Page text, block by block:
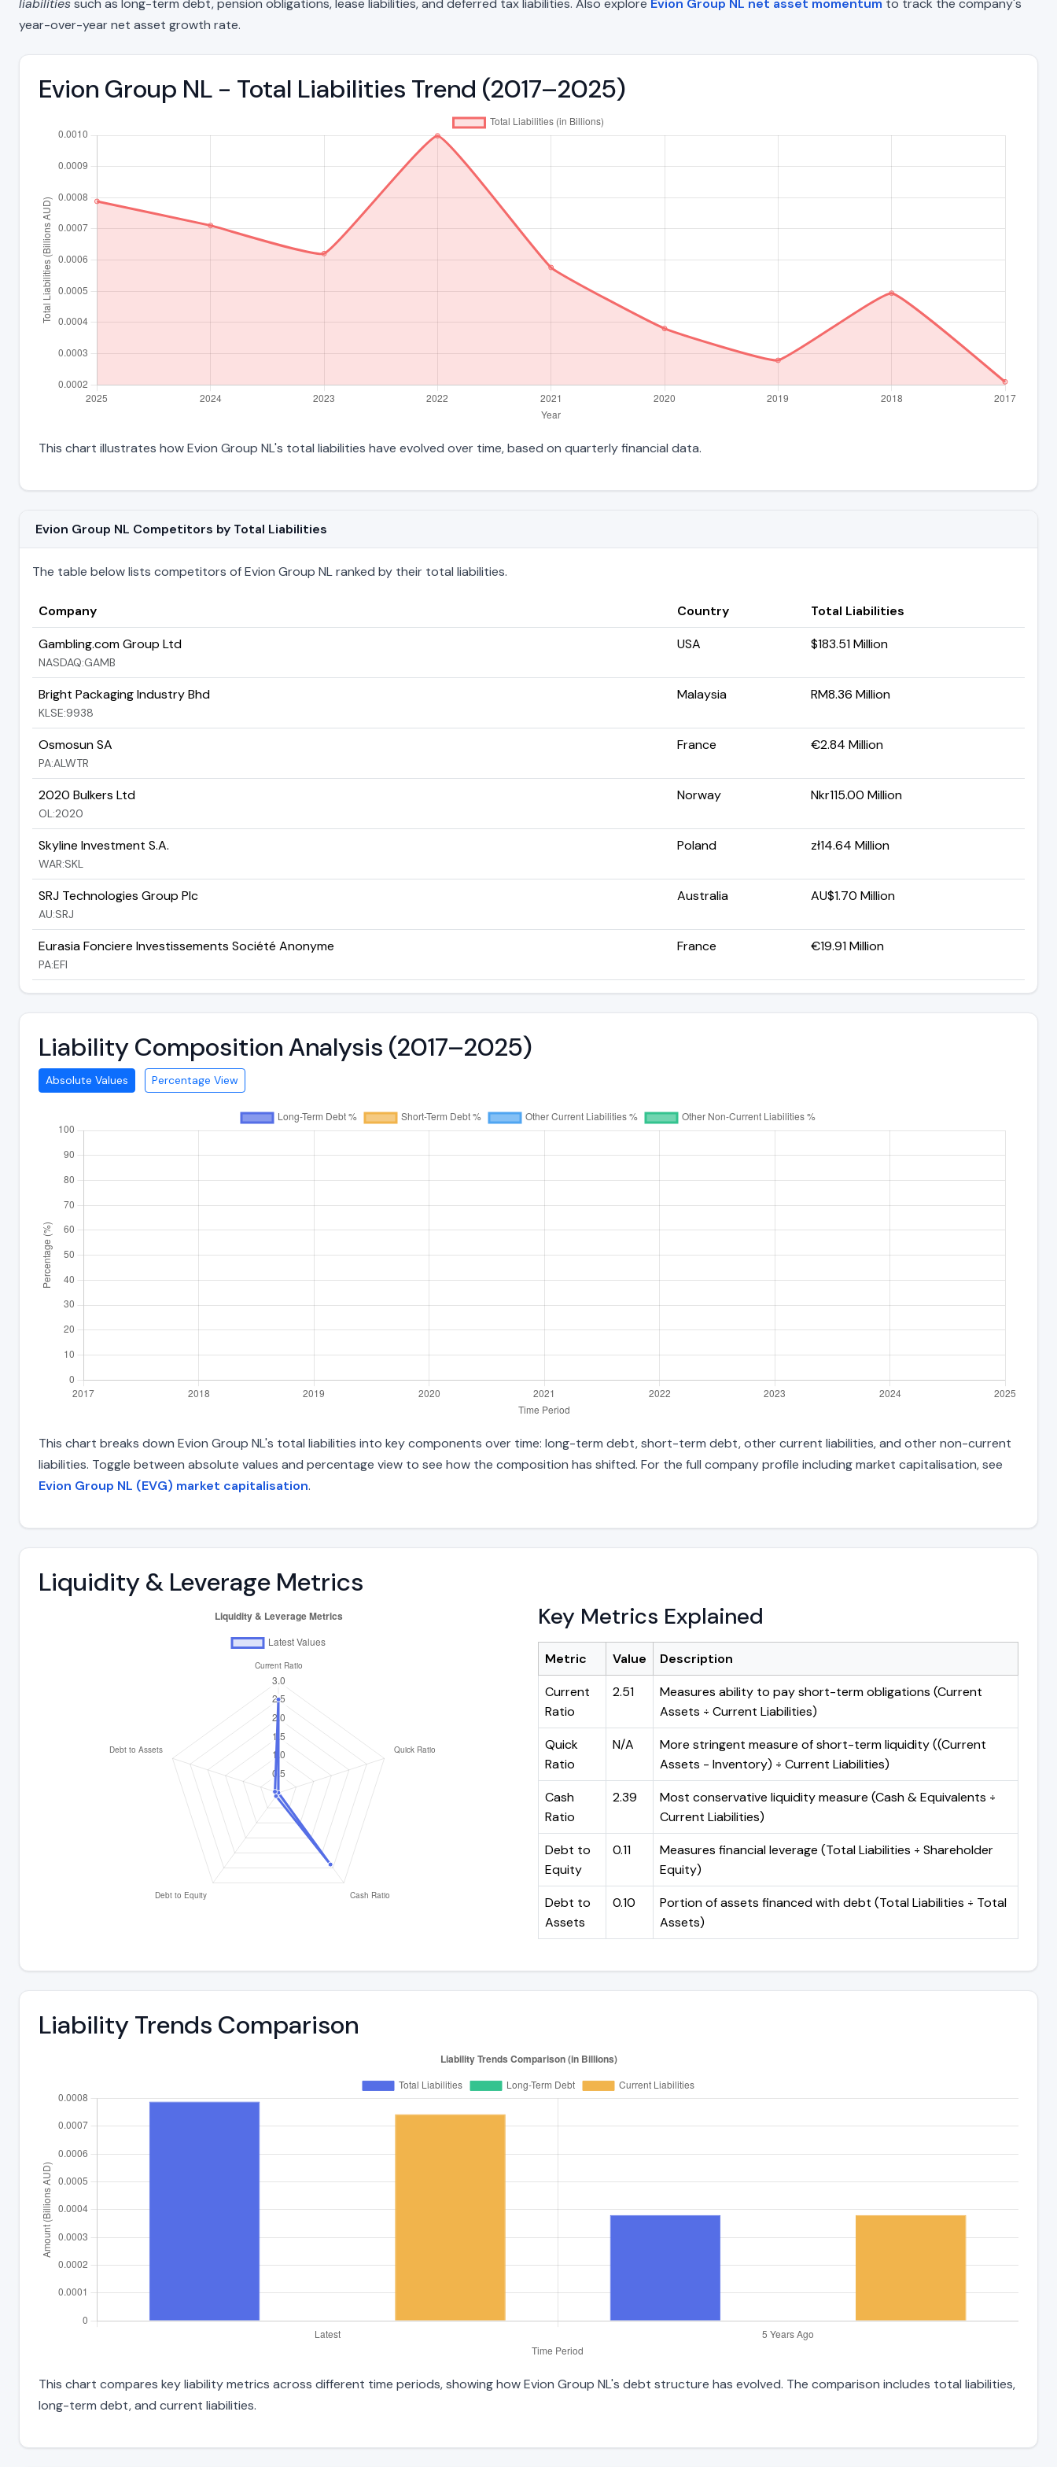
liabilitiessuch as long-term debt, pension obligations, lease liabilities, and deferred tax liabilities. Also explore Evion Group NL net asset momentum to track the company's
year-over-year net asset growth rate.
Evion Group NL - Total Liabilities Trend (2017–2025)
This chart illustrates how Evion Group NL's total liabilities have evolved over time, based on quarterly financial data.
Evion Group NL Competitors by Total Liabilities
The table below lists competitors of Evion Group NL ranked by their total liabilities.
Company Country
Total Liabilities
Gambling.com Group Ltd
NASDAQ:GAMB
USA $183.51 Million
Bright Packaging Industry Bhd
KLSE:9938
Malaysia RM8.36 Million
Osmosun SA
PA:ALWTR
France €2.84 Million
2020 Bulkers Ltd
OL:2020
Norway Nkr115.00 Million
Skyline Investment S.A.
WAR:SKL
Poland zł14.64 Million
SRJ Technologies Group Plc
AU:SRJ
Australia AU$1.70 Million
Eurasia Fonciere Investissements Société Anonyme
PA:EFI
France €19.91 Million
Liability Composition Analysis (2017–2025)
Absolute Values Percentage View
This chart breaks down Evion Group NL's total liabilities into key components over time: long-term debt, short-term debt, other current liabilities, and other non-current
liabilities. Toggle between absolute values and percentage view to see how the composition has shifted. For the full company profile including market capitalisation, see
Evion Group NL (EVG) market capitalisation.
Liquidity & Leverage Metrics
Key Metrics Explained
Metric Value
Description
Current
Ratio
2.51
Measures ability to pay short-term obligations (Current
Assets ÷ Current Liabilities)
Quick
Ratio
N/A
More stringent measure of short-term liquidity ((Current
Assets - Inventory) ÷ Current Liabilities)
Cash
Ratio
2.39
Most conservative liquidity measure (Cash & Equivalents ÷
Current Liabilities)
Debt to
Equity
0.11
Measures financial leverage (Total Liabilities ÷ Shareholder
Equity)
Debt to
Assets
0.10
Portion of assets financed with debt (Total Liabilities ÷ Total
Assets)
Liability Trends Comparison
This chart compares key liability metrics across different time periods, showing how Evion Group NL's debt structure has evolved. The comparison includes total liabilities,
long-term debt, and current liabilities.